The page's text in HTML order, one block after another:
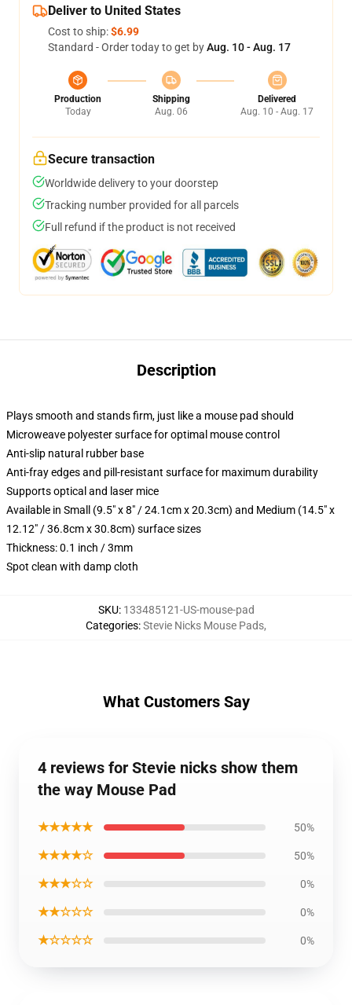
Deliver to United States
Cost to ship:$6.99
Standard - Order today to get byAug. 10 - Aug. 17
Production
Today
Shipping
Aug. 06
Delivered
Aug. 10 - Aug. 17
Secure transaction
Worldwide delivery to your doorstep
Tracking number provided for all parcels
Full refund if the product is not received
Description
Plays smooth and stands firm, just like a mouse pad should
Microweave polyester surface for optimal mouse control
Anti-slip natural rubber base
Anti-fray edges and pill-resistant surface for maximum durability
Supports optical and laser mice
Available in Small (9.5" x 8" / 24.1cm x 20.3cm) and Medium (14.5" x
12.12" / 36.8cm x 30.8cm) surface sizes
Thickness: 0.1 inch / 3mm
Spot clean with damp cloth
SKU: 133485121-US-mouse-pad
Categories:Stevie Nicks Mouse Pads,
What Customers Say
4 reviews for Stevie nicks show them
the way Mouse Pad
★★★★★ 50%
★★★★☆ 50%
★★★☆☆ 0%
★★☆☆☆ 0%
★☆☆☆☆ 0%